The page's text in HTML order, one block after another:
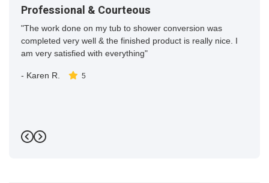
Professional & Courteous
"The work done on my tub to shower conversion was
completed very well & the finished product is really nice. I
am very satisfied with everything"
- Karen R. 5
Previous
Next